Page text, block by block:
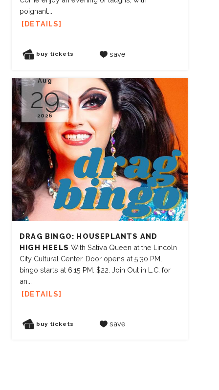
poignant...
DETAILS
buy tickets save
Aug
29
2026
DRAG BINGO: HOUSEPLANTS AND
HIGH HEELS With Sativa Queen at the Lincoln
City Cultural Center. Door opens at 5:30 PM,
bingo starts at 6:15 PM. $22. Join Out in L.C. for
an...
DETAILS
buy tickets save